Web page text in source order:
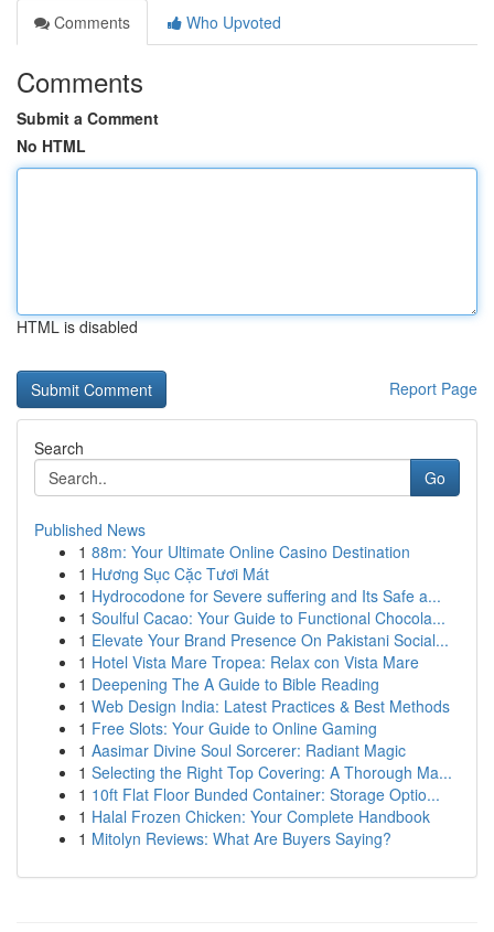
Comments
Who Upvoted
Comments
Submit a Comment
No HTML
HTML is disabled
Report Page
Search
Go
Published News
1 88m: Your Ultimate Online Casino Destination
1 Hương Sục Cặc Tươi Mát
1 Hydrocodone for Severe suffering and Its Safe a...
1 Soulful Cacao: Your Guide to Functional Chocola...
1 Elevate Your Brand Presence On Pakistani Social...
1 Hotel Vista Mare Tropea: Relax con Vista Mare
1 Deepening The A Guide to Bible Reading
1 Web Design India: Latest Practices & Best Methods
1 Free Slots: Your Guide to Online Gaming
1 Aasimar Divine Soul Sorcerer: Radiant Magic
1 Selecting the Right Top Covering: A Thorough Ma...
1 10ft Flat Floor Bunded Container: Storage Optio...
1 Halal Frozen Chicken: Your Complete Handbook
1 Mitolyn Reviews: What Are Buyers Saying?